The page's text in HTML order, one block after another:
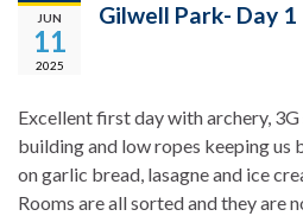
JUN
11
2025
Gilwell Park- Day 1
Excellent first day with archery,
building and low ropes keeping us
on garlic bread, lasagne and ice
Rooms are all sorted and they are